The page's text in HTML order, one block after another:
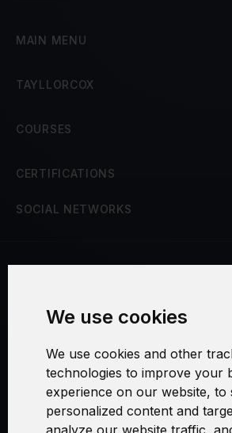
We use cookies
We use cookies and other
technologies to improve your
experience on our website, to
personalized content and
analyze our website traffic,
MAIN MENU
TAYLLORCOX
COURSES
CERTIFICATIONS
SOCIAL NETWORKS
Security and Privacy
Warranty Policy
Cookie Settings